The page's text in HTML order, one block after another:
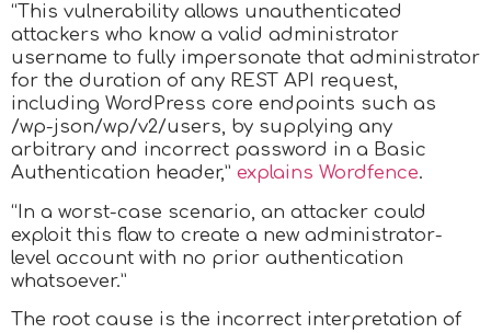
“This vulnerability allows unauthenticated
attackers who know a valid administrator
username to fully impersonate that administrator
for the duration of any REST API request,
including WordPress core endpoints such as
/wp-json/wp/v2/users, by supplying any
arbitrary and incorrect password in a Basic
Authentication header,” explains Wordfence.
“In a worst-case scenario, an attacker could
exploit this flaw to create a new administrator-
level account with no prior authentication
whatsoever.”
The root cause is the incorrect interpretation of